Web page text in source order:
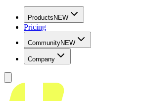
Products NEW
Pricing
CommunityNEW
Company